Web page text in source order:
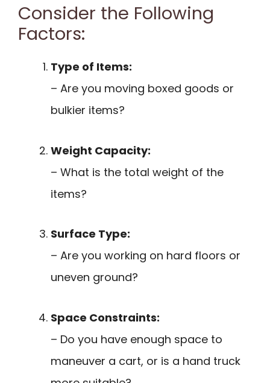
Consider the Following
Factors:
Type of Items:
– Are you moving boxed goods or
bulkier items?
Weight Capacity:
– What is the total weight of the
items?
Surface Type:
– Are you working on hard floors or
uneven ground?
Space Constraints:
– Do you have enough space to
maneuver a cart, or is a hand truck